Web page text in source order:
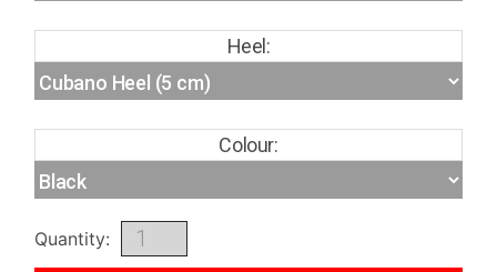
Heel:
Colour:
Quantity: